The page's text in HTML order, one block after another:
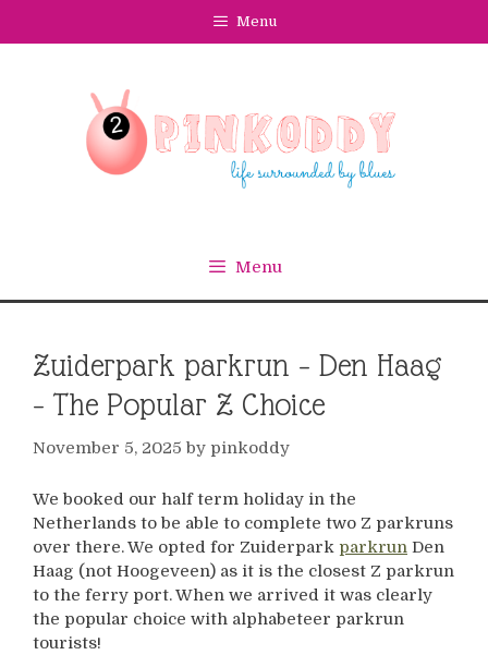
Menu
Menu
Zuiderpark parkrun – Den Haag
– The Popular Z Choice
November 5, 2025 by pinkoddy
We booked our half term holiday in the
Netherlands to be able to complete two Z parkruns
over there. We opted for Zuiderpark parkrun Den
Haag (not Hoogeveen) as it is the closest Z parkrun
to the ferry port. When we arrived it was clearly
the popular choice with alphabeteer parkrun
tourists!